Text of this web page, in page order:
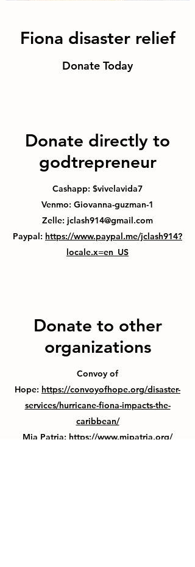
Fiona disaster relief
Donate Today
Donate directly to
godtrepreneur
Cashapp: $vivelavida7
Venmo: Giovanna-guzman-1
Zelle: jclash914@gmail.com
Paypal: https://www.paypal.me/jclash914?
locale.x=en_US
Donate to other
organizations
Convoy of
Hope: https://convoyofhope.org/disaster-
services/hurricane-fiona-impacts-the-
caribbean/
Mia Patria: https://www.mipatria.org/